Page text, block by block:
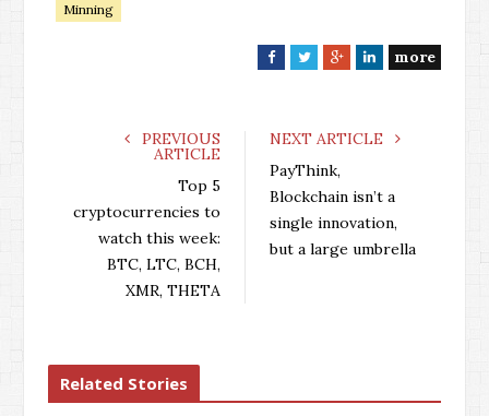
Minning
F
e
k
T
t
G
g
L
k
n
more
PREVIOUS
ARTICLE
Top 5
cryptocurrencies to
watch this week:
BTC, LTC, BCH,
XMR, THETA
NEXT ARTICLE
PayThink,
Blockchain isn’t a
single innovation,
but a large umbrella
Related Stories